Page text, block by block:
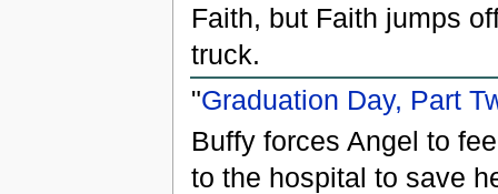
Faith, but Faith jumps
truck.
"Graduation Day, Part
Buffy forces Angel to
to the hospital to save